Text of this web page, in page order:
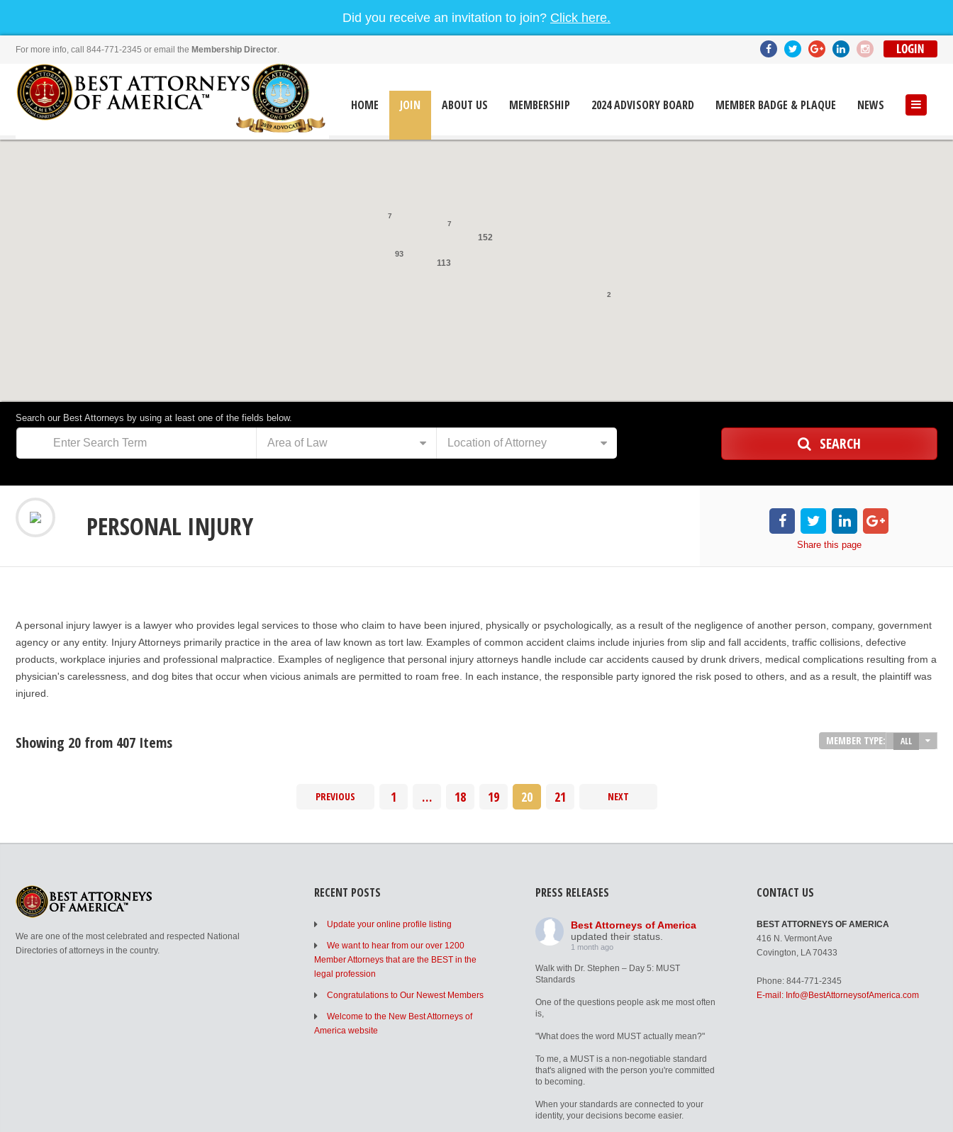
Did you receive an invitation to join? Click here.
For more info, call 844-771-2345 or email the Membership Director.
HOME JOIN ABOUT US MEMBERSHIP 2024 ADVISORY BOARD MEMBER BADGE & PLAQUE NEWS
93
113
152
7
2
7
Search our Best Attorneys by using at least one of the fields below.
Area of Law Location of Attorney SEARCH
PERSONAL INJURY
Share this page
A personal injury lawyer is a lawyer who provides legal services to those who claim to have been injured, physically or psychologically, as a result of the negligence of another person, company, government
agency or any entity. Injury Attorneys primarily practice in the area of law known as tort law. Examples of common accident claims include injuries from slip and fall accidents, traffic collisions, defective
products, workplace injuries and professional malpractice. Examples of negligence that personal injury attorneys handle include car accidents caused by drunk drivers, medical complications resulting from a
physician's carelessness, and dog bites that occur when vicious animals are permitted to roam free. In each instance, the responsible party ignored the risk posed to others, and as a result, the plaintiff was
injured.
Showing 20 from 407 Items MEMBER TYPE: ALL
PREVIOUS 1 … 18 19 20 21 NEXT
We are one of the most celebrated and respected National
Directories of attorneys in the country.
RECENT POSTS
Update your online profile listing
We want to hear from our over 1200
Member Attorneys that are the BEST in the
legal profession
Congratulations to Our Newest Members
Welcome to the New Best Attorneys of
America website
PRESS RELEASES
Best Attorneys of America
updated their status.
1 month ago
Walk with Dr. Stephen – Day 5: MUST
Standards
One of the questions people ask me most often
is,
"What does the word MUST actually mean?"
To me, a MUST is a non-negotiable standard
that's aligned with the person you're committed
to becoming.
When your standards are connected to your
identity, your decisions become easier.
CONTACT US
BEST ATTORNEYS OF AMERICA
416 N. Vermont Ave
Covington, LA 70433
Phone: 844-771-2345
E-mail: Info@BestAttorneysofAmerica.com